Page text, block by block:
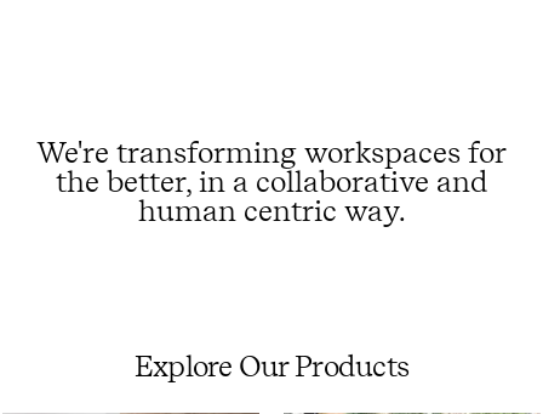
We're transforming workspaces for
the better, in a collaborative and
human centric way.
Explore Our Products